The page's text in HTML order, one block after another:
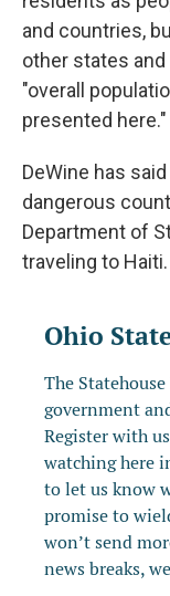
and countries,
other states
"overall
presented here."
DeWine has
dangerous
Department of
traveling to Haiti.